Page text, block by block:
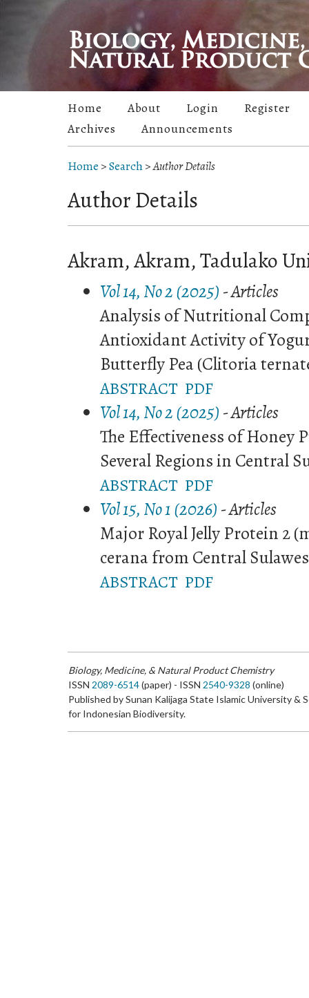
Home About Login
Register
Archives
Announcements
Home >Search>Author Details
Author Details
Akram, Akram, Tadulako
Vol 14, No 2 (2025) - Articles
Analysis of Nutritional
Antioxidant Activity of
Butterfly Pea (Clitoria
ABSTRACT PDF
Vol 14, No 2 (2025) - Articles
The Effectiveness of Honey
Several Regions in Central
ABSTRACT PDF
Vol 15, No 1 (2026) - Articles
Major Royal Jelly Protein 2
cerana from Central
ABSTRACT PDF
Biology, Medicine, & Natural Product Chemistry
ISSN 2089-6514(paper) - ISSN 2540-9328 (online)
Published by Sunan Kalijaga State Islamic University &
for Indonesian Biodiversity.